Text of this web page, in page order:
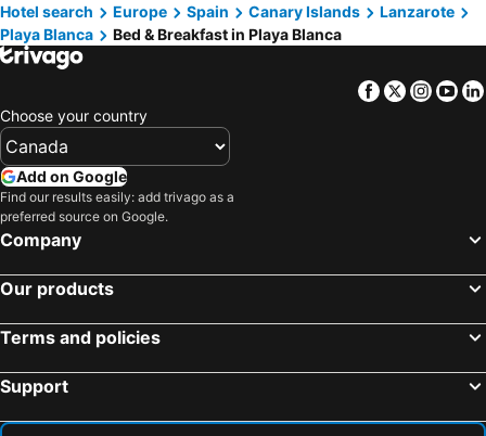
Asomada, bed and breakfasts
Hotel search Europe Spain Canary Islands
Lanzarote
Playa Blanca
Bed & Breakfast in Playa Blanca
Facebook
Twitter
Choose your country
Add on Google
Find our results easily: add trivago as a
preferred source on Google.
Company
Our products
Terms and policies
Support